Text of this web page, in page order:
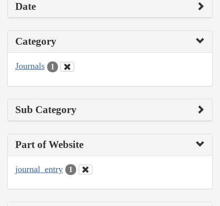
Date
Category
Journals 1
Sub Category
Part of Website
journal_entry 1